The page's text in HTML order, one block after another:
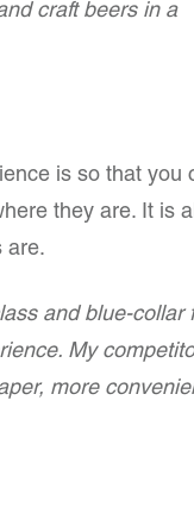
craft beers in a
is so that you
they are. It is
are.
and blue-collar
My
more